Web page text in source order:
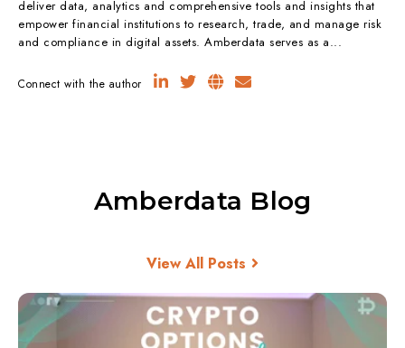
deliver data, analytics and comprehensive tools and insights that
empower financial institutions to research, trade, and manage risk
and compliance in digital assets. Amberdata serves as a...
Connect with the author
Amberdata Blog
View All Posts